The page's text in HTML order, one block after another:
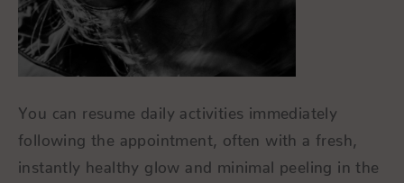
You can resume daily activities immediately
following the appointment, often with a fresh,
instantly healthy glow and minimal peeling in the